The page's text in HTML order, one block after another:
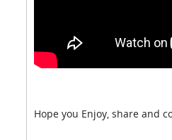
Hope you Enjoy, share and